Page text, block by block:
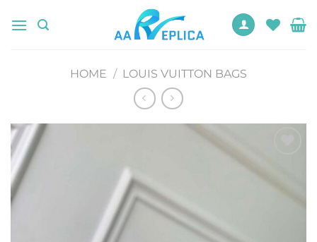
HOME / LOUIS VUITTON BAGS
wishlist